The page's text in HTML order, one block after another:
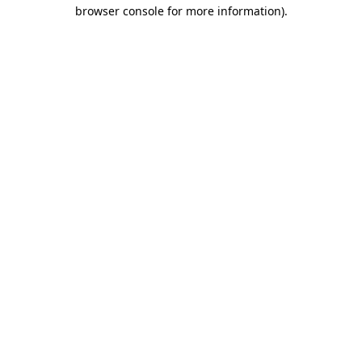
browser console for more information).